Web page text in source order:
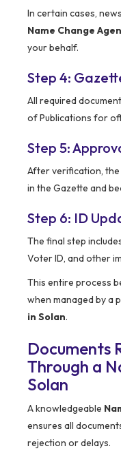
In certain cases,
Name Change
your behalf.
Step 4:
All required
of Publications for
Step 5:
After verification, the
in the Gazette and
Step 6: ID
The final step
Voter ID, and other
This entire process
when managed by a
in Solan.
Documents
Through a
Solan
A knowledgeable
ensures all
rejection or delays.